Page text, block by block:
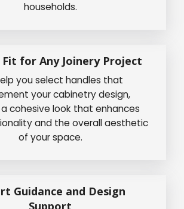
households.
for Any Joinery Project
you select handles that
your cabinetry design,
cohesive look that enhances
and the overall aesthetic
of your space.
Guidance and Design
Support